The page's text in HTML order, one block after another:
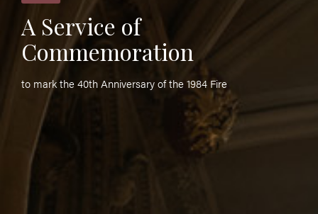
A Service of
Commemoration
to mark the 40th Anniversary of the 1984 Fire